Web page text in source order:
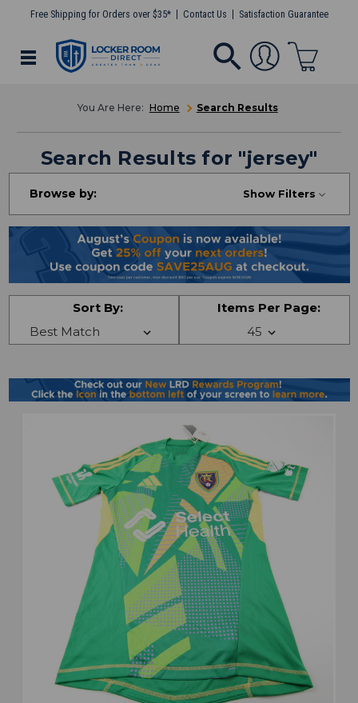
Free Shipping for Orders over $35* Contact Us Satisfaction Guarantee
Home Search Results
Search Results for "jersey"
Browse by: Show Filters
Sort By: Items Per Page: